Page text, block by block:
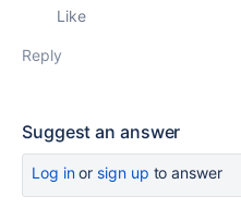
Like
Reply
Suggest an answer
Log inor sign up to answer